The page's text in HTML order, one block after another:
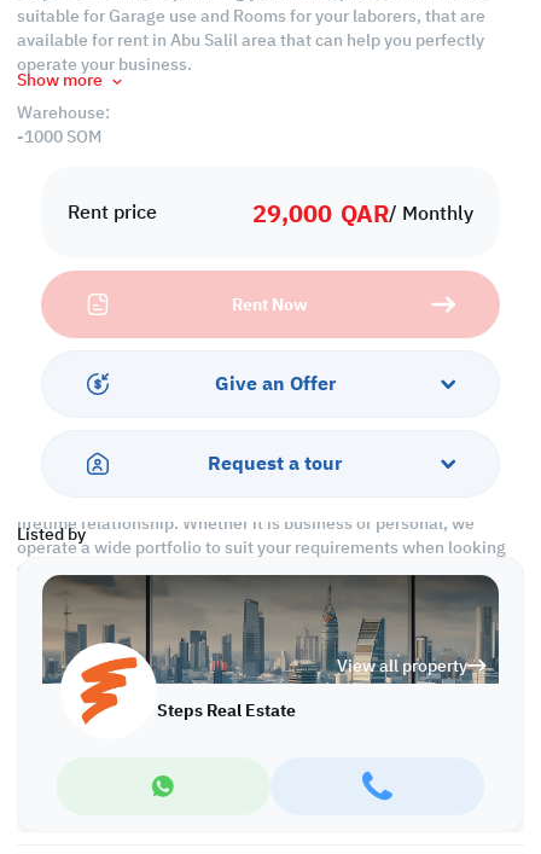
Rent price 29,000 QAR/ Monthly
Rent Now
Give an Offer
Request a tour
Listed by
View all property
Steps Real Estate
suitable for Garage use and Rooms for your laborers, that are
available for rent in Abu Salil area that can help you perfectly
operate your business.
Warehouse:
-1000 SQM
Labor Camp:
-3 Kitchens
-Civil Defense Approved
*Agency fees applicable
experiences and offers. Our team operates with professionalism
and care to deliver you the best properties in the market. We are
lifetime relationship. Whether it is business or personal, we
operate a wide portfolio to suit your requirements when looking
for offices, shops, residential, warehouses…etc.
Find more at https://www.steps.com.qa
Visit us at the Al Qamra building, second floor.
Call us on +974 44687461 / +974 66346605.
Licensed no. 000037
Email us atcontact@steps.com.qa
Show more